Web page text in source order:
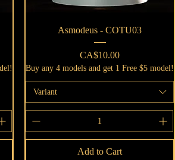
Quick View
Asmodeus - COTU03
Price
CA$10.00
Buy any 4 models and get 1 Free $5 model!
Variant
Add to Cart